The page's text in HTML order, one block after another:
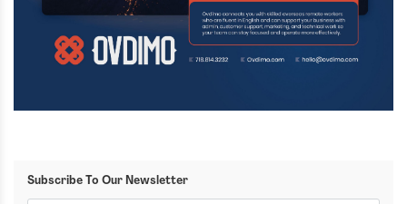
Subscribe To Our Newsletter